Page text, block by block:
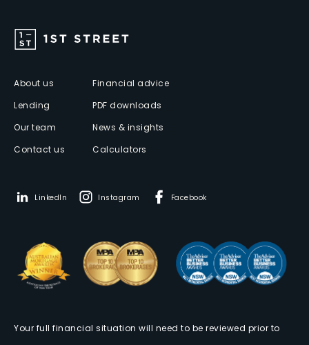
About us
Lending
Our team
Contact us
Financial advice
PDF downloads
News & insights
Calculators
LinkedIn Instagram Facebook
Your full financial situation will need to be reviewed prior to